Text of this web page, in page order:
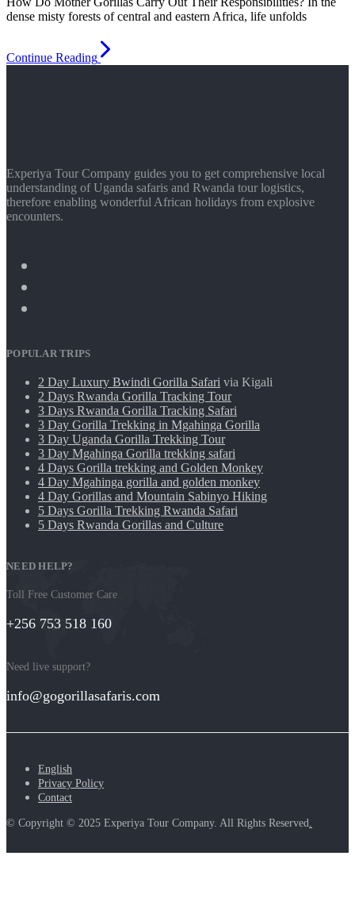
dense misty forests of central and eastern Africa, life unfolds
Continue Reading
Experiya Tour Company guides you to get comprehensive local
understanding of Uganda safaris and Rwanda tour logistics,
therefore enabling wonderful African holidays from explosive
encounters.
POPULAR TRIPS
2 Day Luxury Bwindi Gorilla Safari via Kigali
2 Days Rwanda Gorilla Tracking Tour
3 Days Rwanda Gorilla Tracking Safari
3 Day Gorilla Trekking in Mgahinga Gorilla
3 Day Uganda Gorilla Trekking Tour
3 Day Mgahinga Gorilla trekking safari
4 Days Gorilla trekking and Golden Monkey
4 Day Mgahinga gorilla and golden monkey
4 Day Gorillas and Mountain Sabinyo Hiking
5 Days Gorilla Trekking Rwanda Safari
5 Days Rwanda Gorillas and Culture
NEED HELP?
Toll Free Customer Care
+256 753 518 160
Need live support?
info@gogorillasafaris.com
English
Privacy Policy
Contact
© Copyright © 2025 Experiya Tour Company. All Rights Reserved